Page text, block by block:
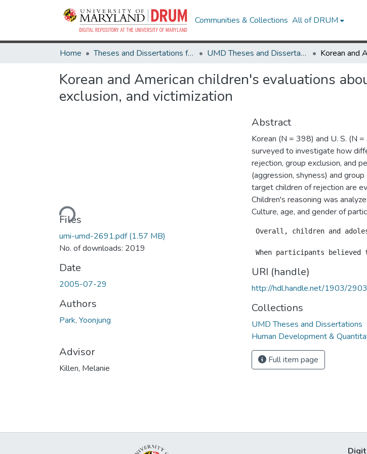
Communities & Collections All of DRUM
Home Theses and Dissertations from UMD UMD Theses and Dissertations
Korean and American children's evaluations
exclusion, and victimization
Loading...
Files
umi-umd-2691.pdf(1.57 MB)
No. of downloads: 2019
Date
2005-07-29
Authors
Park, Yoonjung
Advisor
Killen, Melanie
Abstract
Korean (N = 398) and U. S. (N
surveyed to investigate how
rejection, group exclusion, and
(aggression, shyness) and
target children of rejection are
Children's reasoning was
Culture, age, and gender of
Overall, children and
URI (handle)
http://hdl.handle.net/1903/2903
Collections
UMD Theses and Dissertations
Human Development &
Full item page